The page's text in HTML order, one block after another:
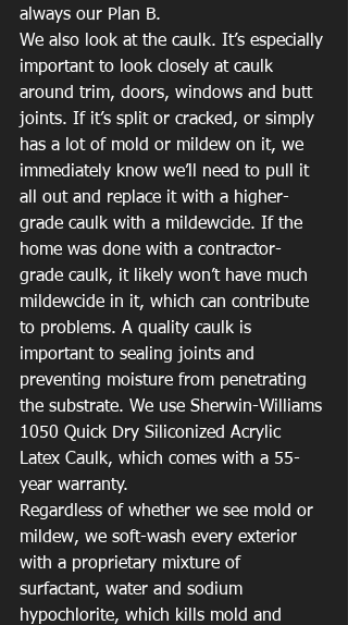
always our Plan B.
We also look at the caulk. It’s especially
important to look closely at caulk
around trim, doors, windows and butt
joints. If it’s split or cracked, or simply
has a lot of mold or mildew on it, we
immediately know we’ll need to pull it
all out and replace it with a higher-
grade caulk with a mildewcide. If the
home was done with a contractor-
grade caulk, it likely won’t have much
mildewcide in it, which can contribute
to problems. A quality caulk is
important to sealing joints and
preventing moisture from penetrating
the substrate. We use Sherwin-Williams
1050 Quick Dry Siliconized Acrylic
Latex Caulk, which comes with a 55-
year warranty.
Regardless of whether we see mold or
mildew, we soft-wash every exterior
with a proprietary mixture of
surfactant, water and sodium
hypochlorite, which kills mold and